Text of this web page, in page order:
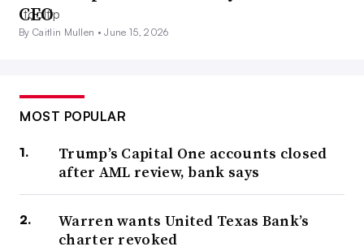
CEO
By Caitlin Mullen •June 15, 2026
MOST POPULAR
Trump’s Capital One accounts closed
after AML review, bank says
Warren wants United Texas Bank’s
charter revoked